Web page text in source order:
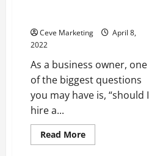
Ceve Marketing
April 8,
2022
As a business owner, one
of the biggest questions
you may have is, “should I
hire a...
Read MoreRead
more